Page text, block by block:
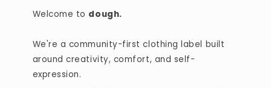
Welcome to dough.
We're a community-first clothing label built
around creativity, comfort, and self-
expression.